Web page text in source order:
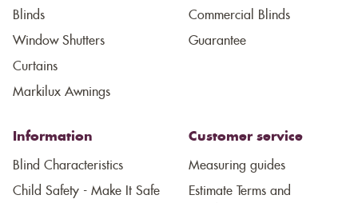
Blinds
Window Shutters
Curtains
Markilux Awnings
Commercial Blinds
Guarantee
Information
Blind Characteristics
Child Safety - Make It Safe
Customer service
Measuring guides
Estimate Terms and